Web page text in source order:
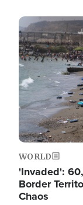
Image
WORLD
'Invaded':
Border
Chaos